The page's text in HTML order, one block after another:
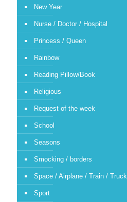
New Year
Nurse / Doctor / Hospital
Princess / Queen
Rainbow
Reading Pillow/Book
Religious
Request of the week
School
Seasons
Smocking / borders
Space / Airplane / Train / Truck
Sport